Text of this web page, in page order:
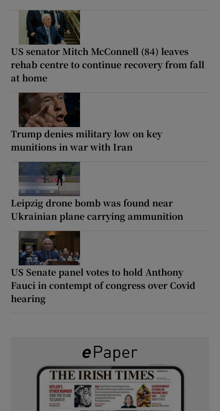
US senator Mitch McConnell (84) leaves
rehab centre to continue recovery from fall
at home
Trump denies military low on key
munitions in war with Iran
Leipzig drone bomb was found near
Ukrainian plane carrying ammunition
US Senate panel votes to hold Anthony
Fauci in contempt of congress over Covid
hearing